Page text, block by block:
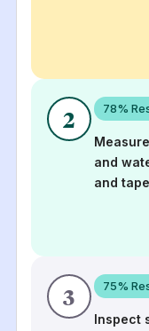
2 78%
and
and
3 75%
Inspect